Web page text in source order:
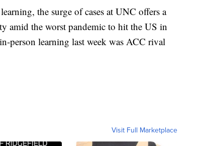
the surge of cases at UNC offers a
amid the worst pandemic to hit the US in
person learning last week was ACC rival
Visit Full Marketplace